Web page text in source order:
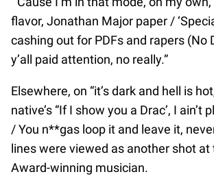
flavor, Jonathan Major paper /
cashing out for PDFs and rapers (No
y’all paid attention, no really.”
Elsewhere, on “​it’s dark and hell is
native’s “If I show you a Drac’, I ain’t
/ You n**gas loop it and leave it,
lines were viewed as another shot at
Award-winning musician.